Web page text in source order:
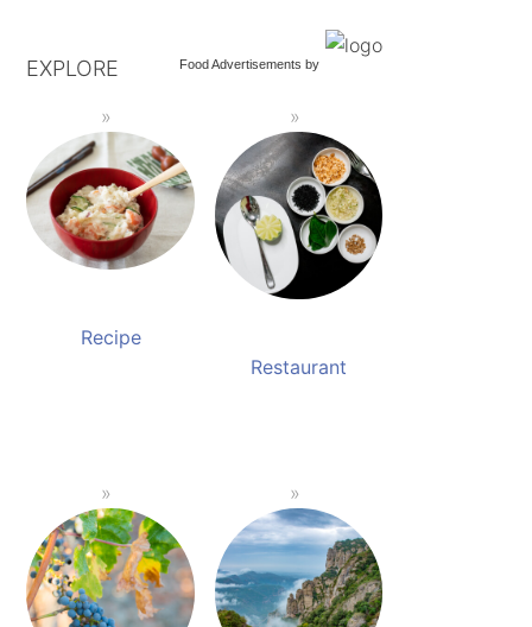
Food Advertisements by
EXPLORE
Recipe
Restaurant